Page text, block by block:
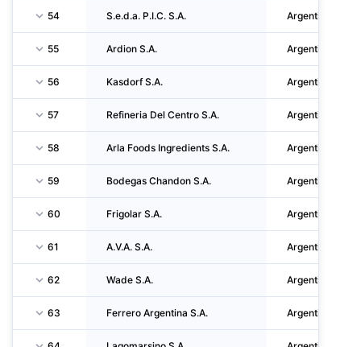
54 S.e.d.a. P.I.C. S.A. Argentina
55 Ardion S.A. Argentina
56 Kasdorf S.A. Argentina
57 Refineria Del Centro S.A. Argentina
58 Arla Foods Ingredients S.A. Argentina
59 Bodegas Chandon S.A. Argentina
60 Frigolar S.A. Argentina
61 A.V.A. S.A. Argentina
62 Wade S.A. Argentina
63 Ferrero Argentina S.A. Argentina